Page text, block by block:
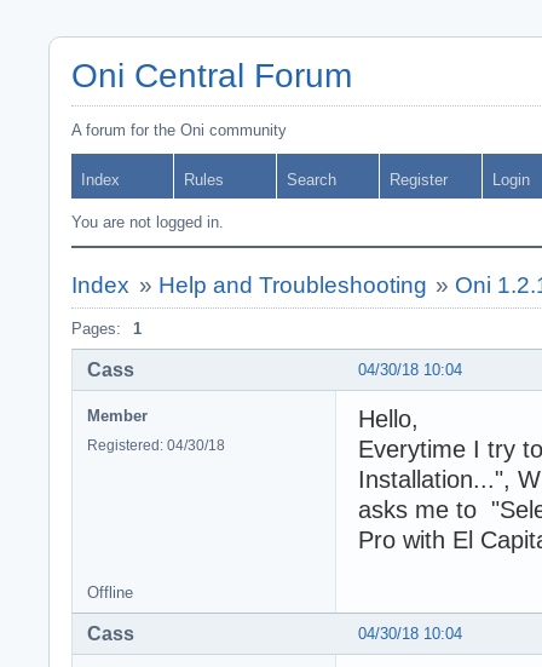
Oni Central Forum
A forum for the Oni community
Index Rules Search Register Login
You are not logged in.
Index » Help and Troubleshooting » Oni
Pages: 1
04/30/18 10:04
Cass
Member
Registered: 04/30/18
Hello,
Everytime I try
Installation...",
asks me to
Pro with El
Offline
04/30/18 10:04
Cass